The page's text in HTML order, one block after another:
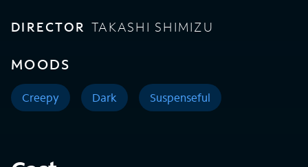
DIRECTOR TAKASHI SHIMIZU
MOODS
Creepy Dark Suspenseful